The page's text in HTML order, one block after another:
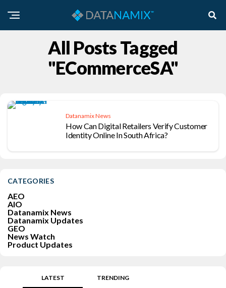
All Posts Tagged
"eCommerceSA"
Datanamix News
How Can Digital Retailers Verify Customer
Identity Online In South Africa?
CATEGORIES
AEO
AIO
Datanamix News
Datanamix Updates
GEO
News Watch
Product Updates
LATEST TRENDING